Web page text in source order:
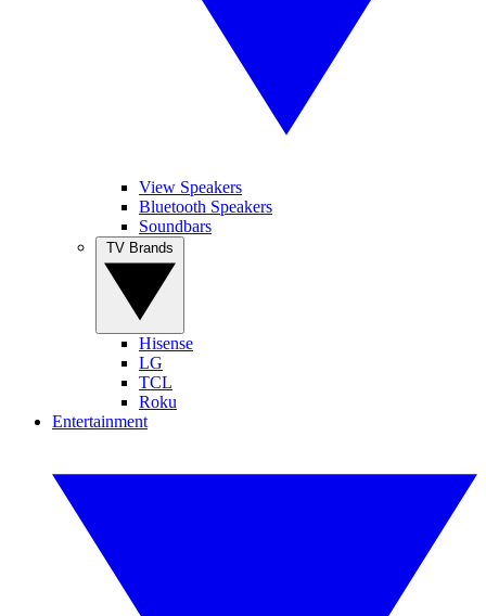
View Speakers
Bluetooth Speakers
Soundbars
Hisense
LG
TCL
Roku
Entertainment